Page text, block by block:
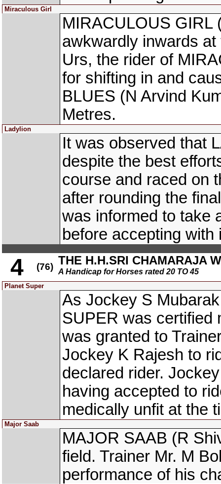
Miraculous Girl
MIRACULOUS GIRL
awkwardly inwards
Urs, the rider of
for shifting in and
BLUES (N Arvind
Metres.
Ladylion
It was observed that
despite the best
course and raced on
after rounding the
was informed to take
before accepting with
4 (76) THE H.H.SRI CHAMARAJA
A Handicap for Horses rated 20 TO 45
Planet Super
As Jockey S
SUPER was certified
was granted to
Jockey K Rajesh to
declared rider.
having accepted to
medically unfit at the
Major Saab
MAJOR SAAB (R
field. Trainer Mr. M
performance of his